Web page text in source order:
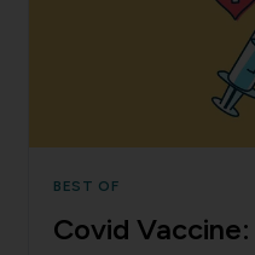
BEST OF
Covid